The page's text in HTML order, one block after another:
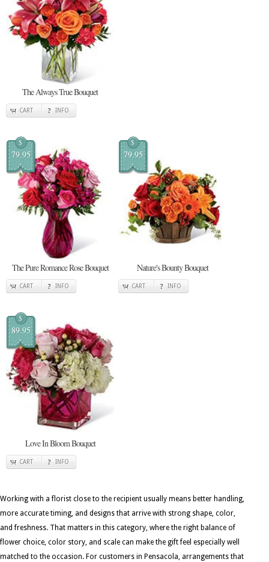
The Always True Bouquet
CART INFO
$
79.95
The Pure Romance Rose Bouquet
CART INFO
$
79.95
Nature's Bounty Bouquet
CART INFO
$
89.95
Love In Bloom Bouquet
CART INFO
Working with a florist close to the recipient usually means better handling,
more accurate timing, and designs that arrive with strong shape, color,
and freshness. That matters in this category, where the right balance of
flower choice, color story, and scale can make the gift feel especially well
matched to the occasion. For customers in Pensacola, arrangements that